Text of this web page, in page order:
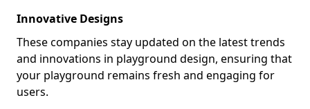
Innovative Designs
These companies stay updated on the latest trends
and innovations in playground design, ensuring that
your playground remains fresh and engaging for
users.